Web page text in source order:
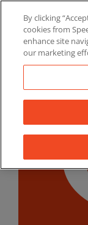
content
By clicking
cookies from
enhance site
our marketing